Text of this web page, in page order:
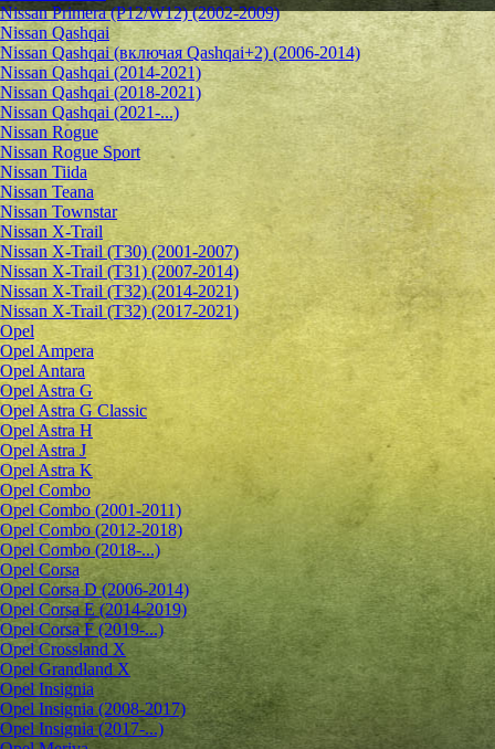
Nissan Primera (P12/W12) (2002-2009)
Nissan Qashqai
Nissan Qashqai (включая Qashqai+2) (2006-2014)
Nissan Qashqai (2014-2021)
Nissan Qashqai (2018-2021)
Nissan Qashqai (2021-...)
Nissan Rogue
Nissan Rogue Sport
Nissan Tiida
Nissan Teana
Nissan Townstar
Nissan X-Trail
Nissan X-Trail (T30) (2001-2007)
Nissan X-Trail (T31) (2007-2014)
Nissan X-Trail (T32) (2014-2021)
Nissan X-Trail (T32) (2017-2021)
Opel
Opel Ampera
Opel Antara
Opel Astra G
Opel Astra G Classic
Opel Astra H
Opel Astra J
Opel Astra K
Opel Combo
Opel Combo (2001-2011)
Opel Combo (2012-2018)
Opel Combo (2018-...)
Opel Corsa
Opel Corsa D (2006-2014)
Opel Corsa E (2014-2019)
Opel Corsa F (2019-...)
Opel Crossland X
Opel Grandland X
Opel Insignia
Opel Insignia (2008-2017)
Opel Insignia (2017-...)